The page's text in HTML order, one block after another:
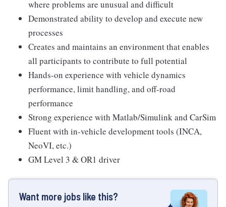
where problems are unusual and difficult
Demonstrated ability to develop and execute new
processes
Creates and maintains an environment that enables
all participants to contribute to full potential
Hands-on experience with vehicle dynamics
performance, limit handling, and off-road
performance
Strong experience with Matlab/Simulink and CarSim
Fluent with in-vehicle development tools (INCA,
NeoVI, etc.)
GM Level 3 & OR1 driver
Want more jobs like this?